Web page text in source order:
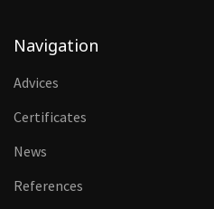
Navigation
Advices
Certificates
News
References